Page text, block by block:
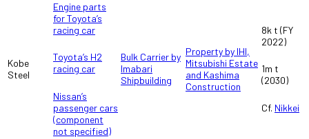
Kobe
Steel
Engine parts
for Toyota’s
racing car
Toyota’s H2
racing car
Nissan’s
passenger cars
(component
not specified)
Bulk Carrier by
Imabari
Shipbuilding
Property by IHI,
Mitsubishi Estate
and Kashima
Construction
8k t (FY
2022)
1m t
(2030)
Cf. Nikkei